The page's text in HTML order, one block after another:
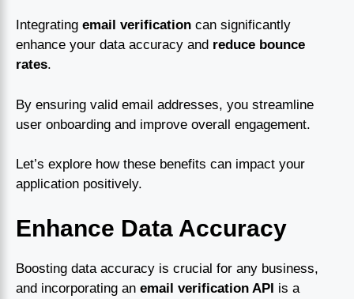
Integrating email verification can significantly
enhance your data accuracy and reduce bounce
rates.
By ensuring valid email addresses, you streamline
user onboarding and improve overall engagement.
Let’s explore how these benefits can impact your
application positively.
Enhance Data Accuracy
Boosting data accuracy is crucial for any business,
and incorporating an email verification API is a